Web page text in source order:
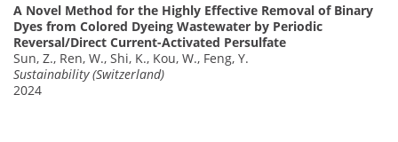
A Novel Method for the Highly Effective Removal of Binary
Dyes from Colored Dyeing Wastewater by Periodic
Reversal/Direct Current-Activated Persulfate
Sun, Z., Ren, W., Shi, K., Kou, W., Feng, Y.
Sustainability (Switzerland)
2024